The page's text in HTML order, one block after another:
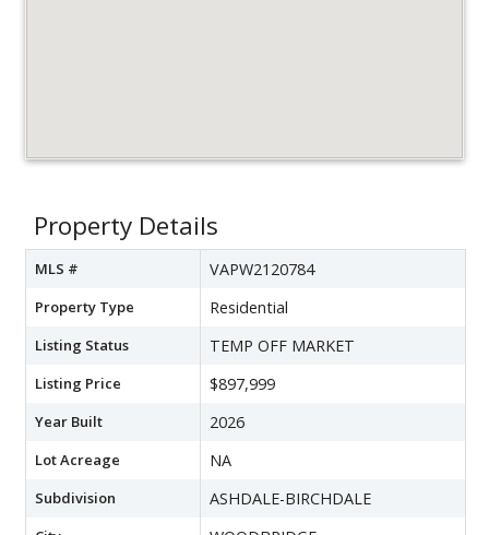
Property Details
MLS # VAPW2120784
Property Type Residential
Listing Status TEMP OFF MARKET
Listing Price $897,999
Year Built 2026
Lot Acreage NA
Subdivision ASHDALE-BIRCHDALE